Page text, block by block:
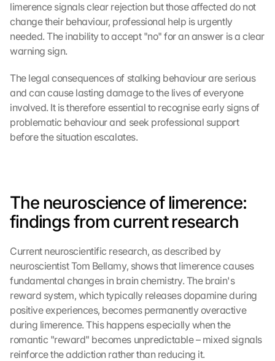
limerence signals clear rejection but those affected do not
change their behaviour, professional help is urgently
needed. The inability to accept "no" for an answer is a clear
warning sign.
The legal consequences of stalking behaviour are serious
and can cause lasting damage to the lives of everyone
involved. It is therefore essential to recognise early signs of
problematic behaviour and seek professional support
before the situation escalates.
The neuroscience of limerence:
findings from current research
Current neuroscientific research, as described by
neuroscientist Tom Bellamy, shows that limerence causes
fundamental changes in brain chemistry. The brain's
reward system, which typically releases dopamine during
positive experiences, becomes permanently overactive
during limerence. This happens especially when the
romantic "reward" becomes unpredictable – mixed signals
reinforce the addiction rather than reducing it.
L
o